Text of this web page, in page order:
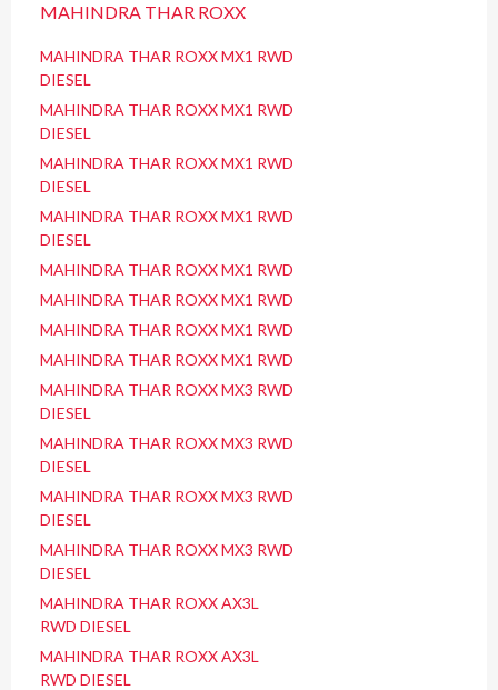
MAHINDRA THAR ROXX
MAHINDRA THAR ROXX MX1 RWD
DIESEL
MAHINDRA THAR ROXX MX1 RWD
DIESEL
MAHINDRA THAR ROXX MX1 RWD
DIESEL
MAHINDRA THAR ROXX MX1 RWD
DIESEL
MAHINDRA THAR ROXX MX1 RWD
MAHINDRA THAR ROXX MX1 RWD
MAHINDRA THAR ROXX MX1 RWD
MAHINDRA THAR ROXX MX1 RWD
MAHINDRA THAR ROXX MX3 RWD
DIESEL
MAHINDRA THAR ROXX MX3 RWD
DIESEL
MAHINDRA THAR ROXX MX3 RWD
DIESEL
MAHINDRA THAR ROXX MX3 RWD
DIESEL
MAHINDRA THAR ROXX AX3L
RWD DIESEL
MAHINDRA THAR ROXX AX3L
RWD DIESEL